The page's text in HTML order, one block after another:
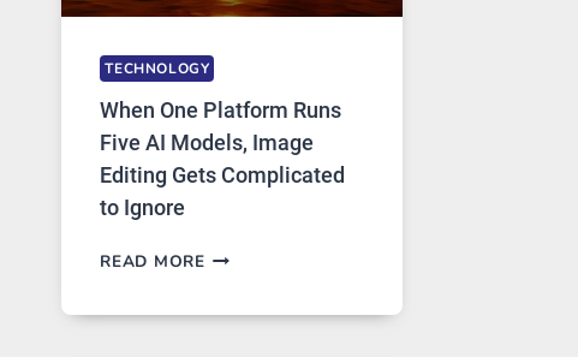
TECHNOLOGY
When One Platform Runs
Five AI Models, Image
Editing Gets Complicated
to Ignore
READ MOREWHEN